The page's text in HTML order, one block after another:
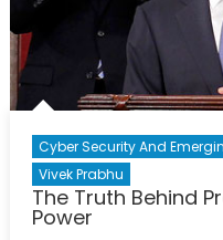
Cyber Security And
Vivek Prabhu
The Truth Behind
Power